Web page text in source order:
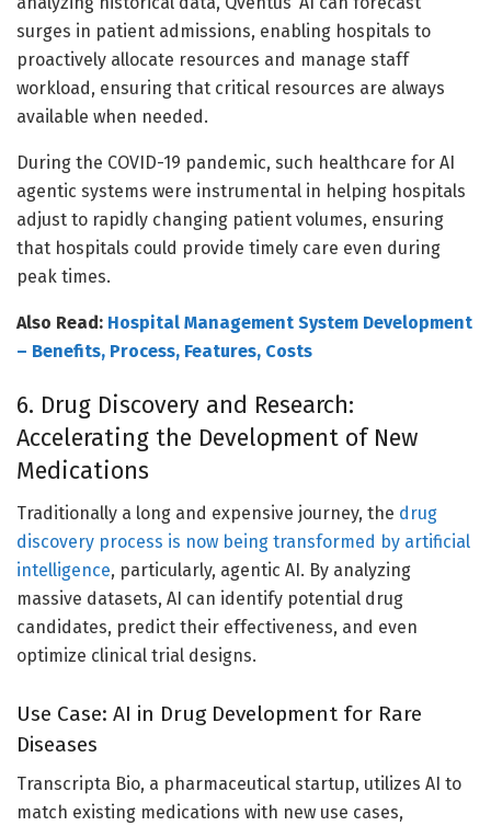
surges in patient admissions, enabling hospitals to
proactively allocate resources and manage staff
workload, ensuring that critical resources are always
available when needed.
During the COVID-19 pandemic, such healthcare for AI
agentic systems were instrumental in helping hospitals
adjust to rapidly changing patient volumes, ensuring
that hospitals could provide timely care even during
peak times.
Also Read: Hospital Management System Development
– Benefits, Process, Features, Costs
6. Drug Discovery and Research:
Accelerating the Development of New
Medications
Traditionally a long and expensive journey, the drug
discovery process is now being transformed by artificial
intelligence, particularly, agentic AI. By analyzing
massive datasets, AI can identify potential drug
candidates, predict their effectiveness, and even
optimize clinical trial designs.
Use Case: AI in Drug Development for Rare
Diseases
Transcripta Bio, a pharmaceutical startup, utilizes AI to
match existing medications with new use cases,